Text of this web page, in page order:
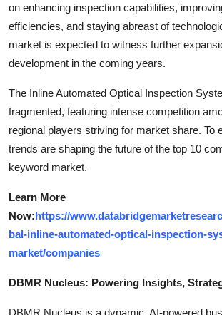
on enhancing inspection capabilities,
efficiencies, and staying abreast of
market is expected to witness further
development in the coming years.
The Inline Automated Optical Inspection
fragmented, featuring intense competition
regional players striving for market share. To
trends are shaping the future of the top 10
keyword market.
Learn More
Now:https://
bal-inline-automated-optical-inspection-
market/companies
DBMR Nucleus: Powering Insights,
DBMR Nucleus is a dynamic, AI-powered